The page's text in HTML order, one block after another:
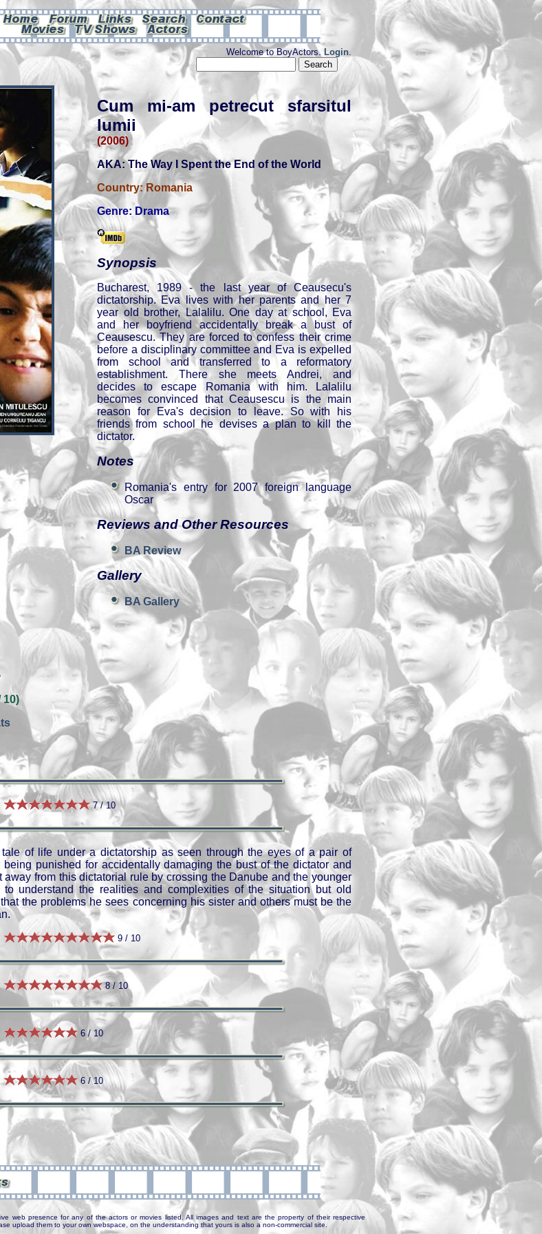
Welcome to BoyActors. Login.
Cum mi-am petrecut sfarsitul
lumii
(2006)
AKA: The Way I Spent the End of the World
Country:Romania
Genre: Drama
Synopsis
Bucharest, 1989 - the last year of Ceausecu's
dictatorship. Eva lives with her parents and her 7
year old brother, Lalalilu. One day at school, Eva
and her boyfriend accidentally break a bust of
Ceausescu. They are forced to confess their crime
before a disciplinary committee and Eva is expelled
from school and transferred to a reformatory
establishment. There she meets Andrei, and
decides to escape Romania with him. Lalalilu
becomes convinced that Ceausescu is the main
reason for Eva's decision to leave. So with his
friends from school he devises a plan to kill the
dictator.
Notes
Romania's entry for 2007 foreign language
Oscar
Reviews and Other Resources
BA Review
Gallery
BA Gallery
10)
7 / 10
of life under a dictatorship as seen through the eyes of a pair of
punished for accidentally damaging the bust of the dictator and
away from this dictatorial rule by crossing the Danube and the younger
understand the realities and complexities of the situation but old
the problems he sees concerning his sister and others must be the
9 / 10
8 / 10
6 / 10
6 / 10
web presence for any of the actors or movies listed. All images and text are the property of their respective
upload them to your own webspace, on the understanding that yours is also a non-commercial site.